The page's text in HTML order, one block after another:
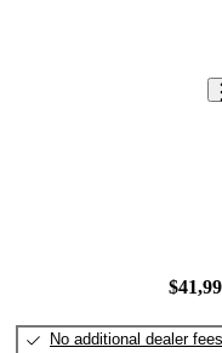
No additional dealer fees